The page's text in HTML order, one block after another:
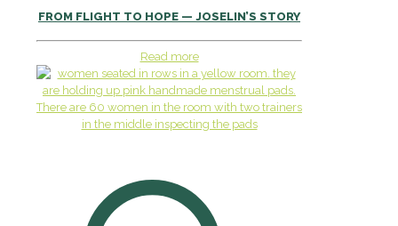
FROM FLIGHT TO HOPE — JOSELIN’S STORY
Read more